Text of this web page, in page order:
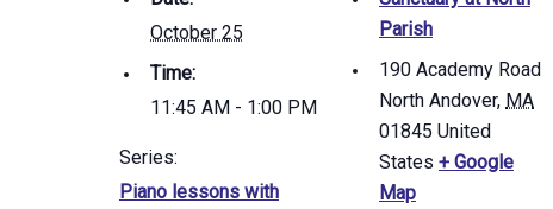
October 25
Time:
11:45 AM - 1:00 PM
Series:
Piano lessons with
Parish
190 Academy Road
North Andover, MA
01845 United
States + Google
Map